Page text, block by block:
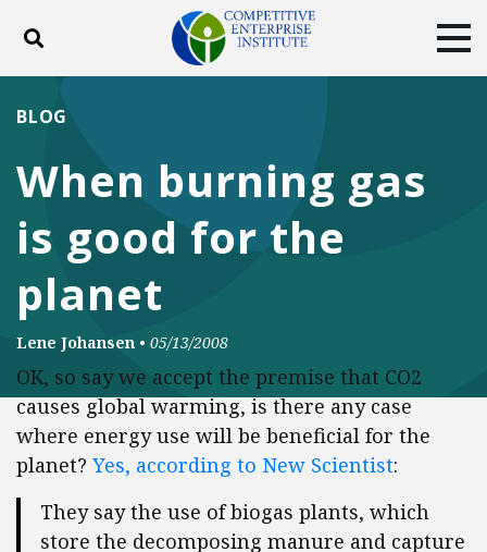
Toggle search
DONATE
Facebook
TwitterYouTubeInstagram
When burning gas
is good for the
planet
BLOG
Lene Johansen • 05/13/2008
OK, so say we accept the premise that CO2
causes global warming, is there any case
where energy use will be beneficial for the
planet? Yes, according to New Scientist:
They say the use of biogas plants, which
store the decomposing manure and capture